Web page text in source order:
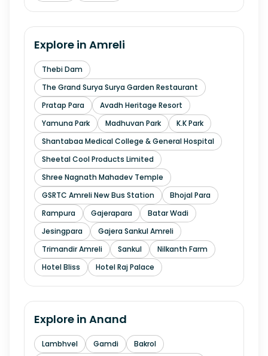
Explore in Amreli
Thebi Dam
The Grand Surya Surya Garden Restaurant
Pratap Para
Avadh Heritage Resort
Yamuna Park
Madhuvan Park
K.K Park
Shantabaa Medical College & General Hospital
Sheetal Cool Products Limited
Shree Nagnath Mahadev Temple
GSRTC Amreli New Bus Station
Bhojal Para
Rampura
Gajerapara
Batar Wadi
Jesingpara
Gajera Sankul Amreli
Trimandir Amreli
Sankul
Nilkanth Farm
Hotel Bliss
Hotel Raj Palace
Explore in Anand
Lambhvel Gamdi
Bakrol